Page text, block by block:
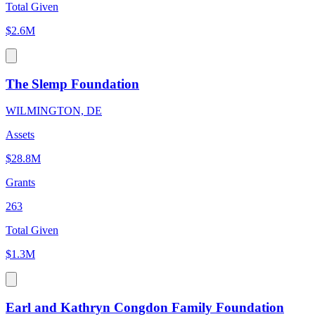
Total Given
$2.6M
The Slemp Foundation
WILMINGTON, DE
Assets
$28.8M
Grants
263
Total Given
$1.3M
Earl and Kathryn Congdon Family Foundation